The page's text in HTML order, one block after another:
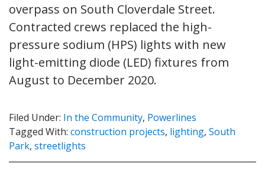
overpass on South Cloverdale Street.
Contracted crews replaced the high-
pressure sodium (HPS) lights with new
light-emitting diode (LED) fixtures from
August to December 2020.
Filed Under: In the Community, Powerlines
Tagged With: construction projects, lighting, South
Park, streetlights